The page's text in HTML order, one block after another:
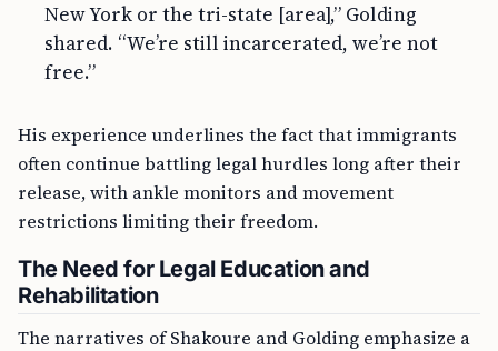
New York or the tri-state [area],” Golding
shared. “We’re still incarcerated, we’re not
free.”
His experience underlines the fact that immigrants
often continue battling legal hurdles long after their
release, with ankle monitors and movement
restrictions limiting their freedom.
The Need for Legal Education and
Rehabilitation
The narratives of Shakoure and Golding emphasize a